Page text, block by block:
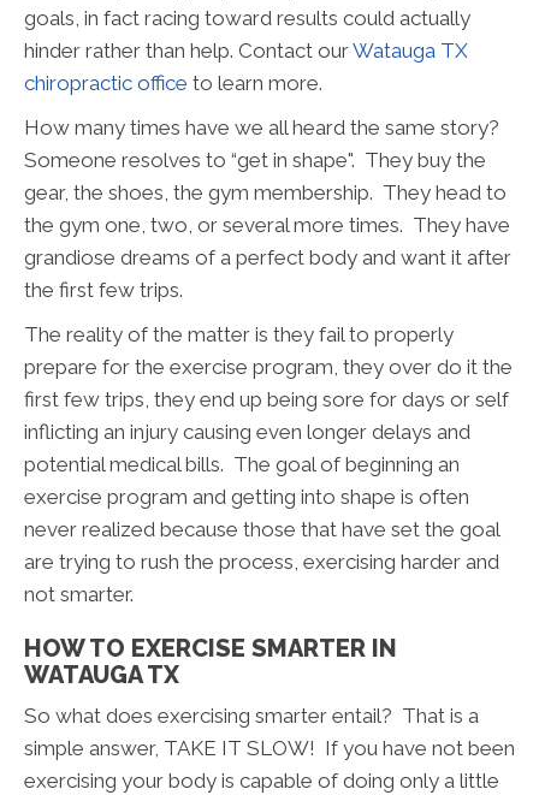
goals, in fact racing toward results could actually
hinder rather than help. Contact ourWatauga TX
chiropractic office to learn more.
How many times have we all heard the same story?
Someone resolves to “get in shape". They buy the
gear, the shoes, the gym membership. They head to
the gym one, two, or several more times. They have
grandiose dreams of a perfect body and want it after
the first few trips.
The reality of the matter is they fail to properly
prepare for the exercise program, they over do it the
first few trips, they end up being sore for days or self
inflicting an injury causing even longer delays and
potential medical bills. The goal of beginning an
exercise program and getting into shape is often
never realized because those that have set the goal
are trying to rush the process, exercising harder and
not smarter.
HOW TO EXERCISE SMARTER IN
WATAUGA TX
So what does exercising smarter entail? That is a
simple answer, TAKE IT SLOW! If you have not been
exercising your body is capable of doing only a little